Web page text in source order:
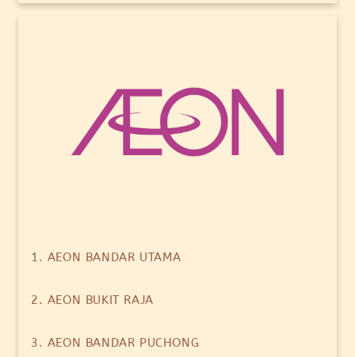
1. AEON BANDAR UTAMA
2. AEON BUKIT RAJA
3. AEON BANDAR PUCHONG